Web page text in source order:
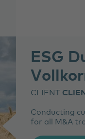
ESG
CLIENT
Conducting
for all M&A